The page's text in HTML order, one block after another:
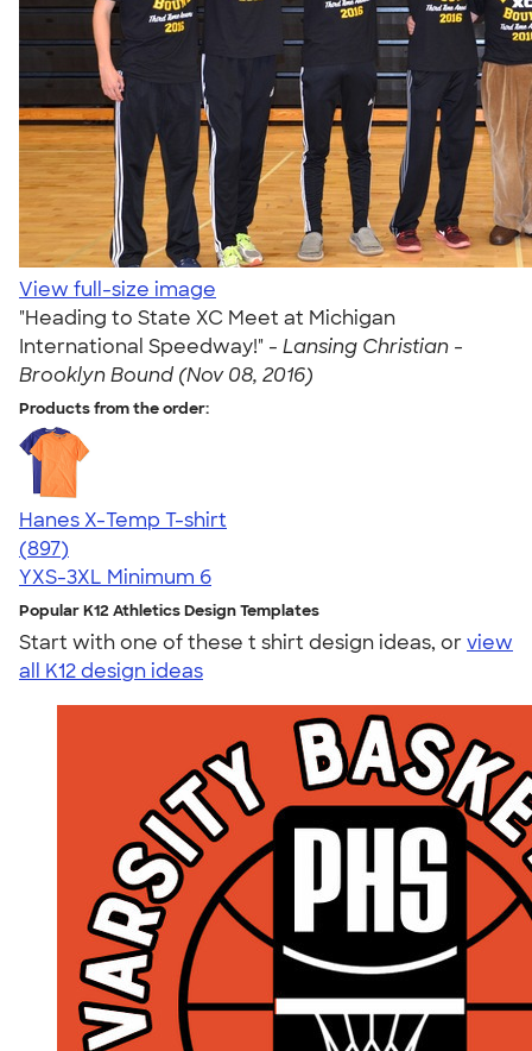
View full-size image
"Heading to State XC Meet at Michigan
International Speedway!" - Lansing Christian -
Brooklyn Bound (Nov 08, 2016)
Products from the order:
Hanes X-Temp T-shirt
4.52
897
(897)
YXS-3XL Minimum 6
Popular K12 Athletics Design Templates
Start with one of these t shirt design ideas, orview
all K12 design ideas